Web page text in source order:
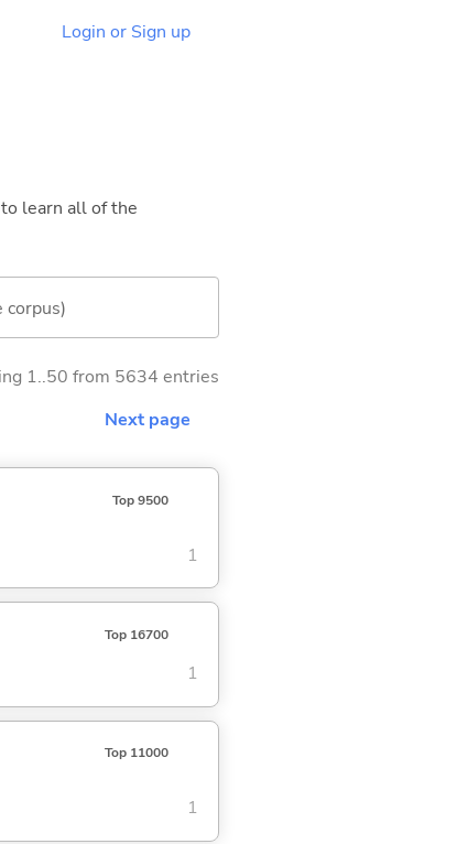
Login or Sign up
learn all of the
corpus)
1..50 from 5634 entries
Next page
Top 9500
1
Top 16700
1
Top 11000
1